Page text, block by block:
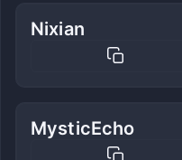
Nixian
MysticEcho